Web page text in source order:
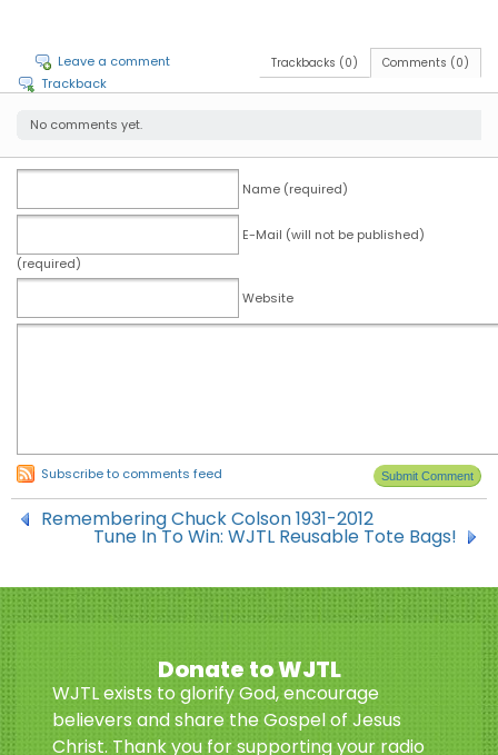
Comments (0)
Trackbacks (0)
Leave a comment
Trackback
No comments yet.
Name (required)
E-Mail (will not be published)
(required)
Website
Subscribe to comments feed
Remembering Chuck Colson 1931-2012
Tune In To Win: WJTL Reusable Tote Bags!
Donate to WJTL
WJTL exists to glorify God, encourage
believers and share the Gospel of Jesus
Christ. Thank you for supporting your radio